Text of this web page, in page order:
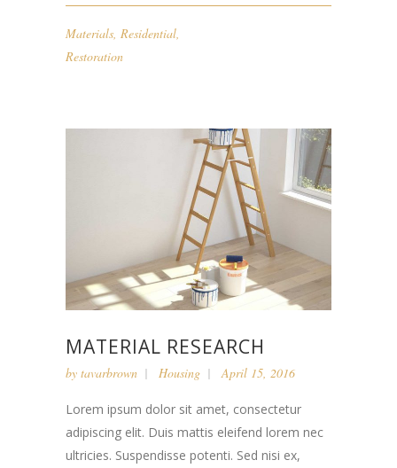
Materials, Residential,
Restoration
MATERIAL RESEARCH
by tavarbrown Housing April 15, 2016
Lorem ipsum dolor sit amet, consectetur
adipiscing elit. Duis mattis eleifend lorem nec
ultricies. Suspendisse potenti. Sed nisi ex,